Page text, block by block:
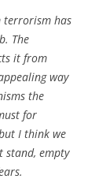
terrorism has
The
it from
way
the
for
I think we
stand, empty